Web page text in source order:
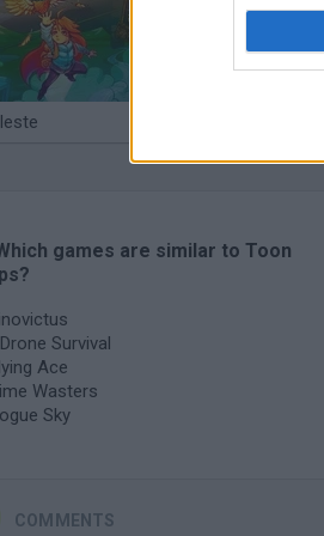
games are similar to Toon
Survival
Ace
Wasters
Sky
COMMENTS